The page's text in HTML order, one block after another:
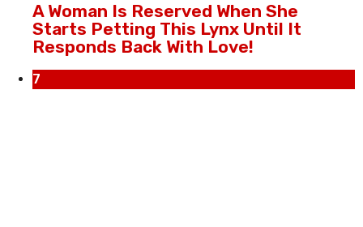
A Woman Is Reserved When She
Starts Petting This Lynx Until It
Responds Back With Love!
7